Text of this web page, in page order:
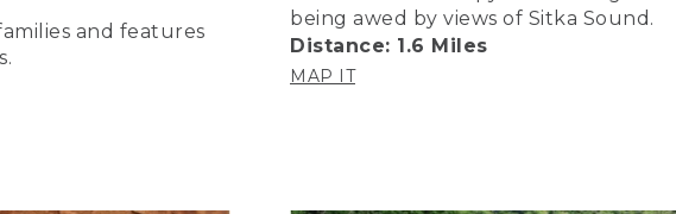
and features
being awed by views of Sitka Sound.
Distance: 1.6 Miles
MAP IT